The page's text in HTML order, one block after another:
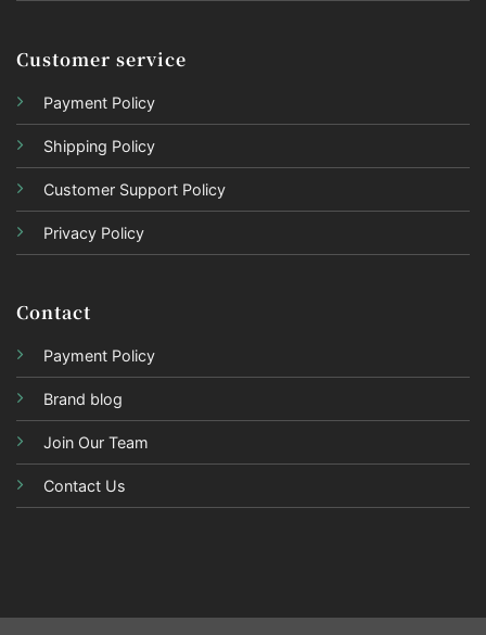
Customer service
Payment Policy
Shipping Policy
Customer Support Policy
Privacy Policy
Contact
Payment Policy
Brand blog
Join Our Team
Contact Us